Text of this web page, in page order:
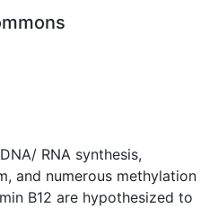
NoDerivatives 4.0
RNA synthesis,
and numerous methylation
B12 are hypothesized to